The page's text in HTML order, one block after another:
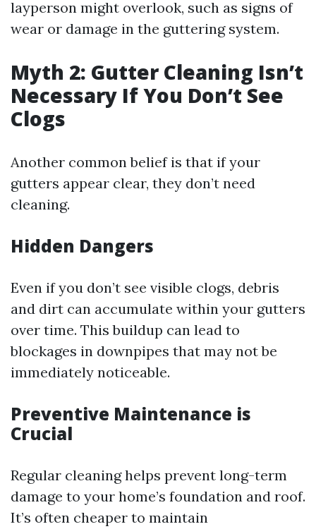
layperson might overlook, such as signs of
wear or damage in the guttering system.
Myth 2: Gutter Cleaning Isn’t
Necessary If You Don’t See
Clogs
Another common belief is that if your
gutters appear clear, they don’t need
cleaning.
Hidden Dangers
Even if you don’t see visible clogs, debris
and dirt can accumulate within your gutters
over time. This buildup can lead to
blockages in downpipes that may not be
immediately noticeable.
Preventive Maintenance is
Crucial
Regular cleaning helps prevent long-term
damage to your home’s foundation and roof.
It’s often cheaper to maintain